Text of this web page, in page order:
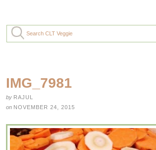
IMG_7981
by RAJUL
on NOVEMBER 24, 2015